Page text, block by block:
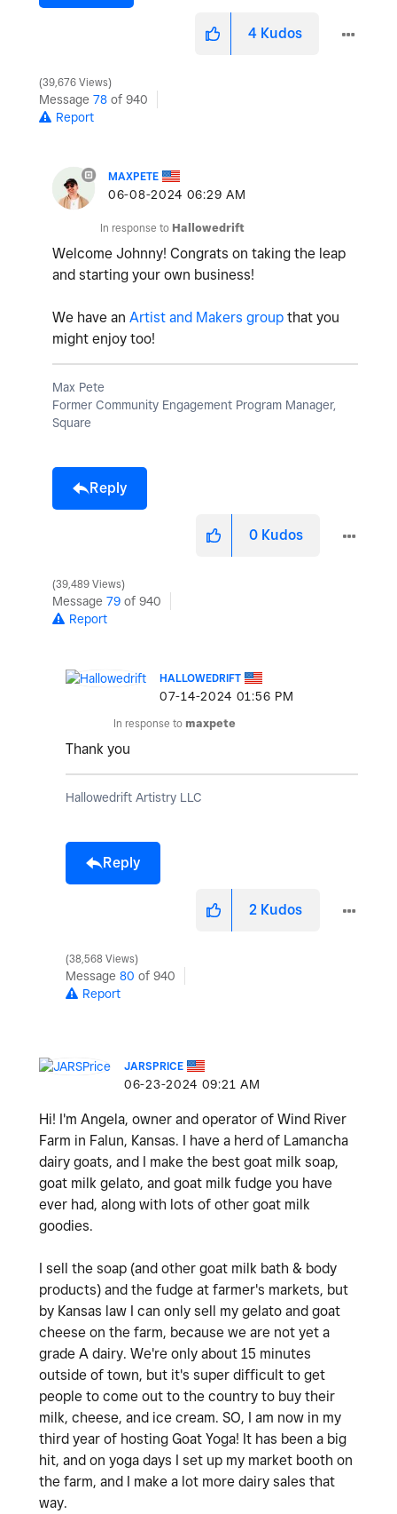
4 Kudos
39,676 Views
Message 78 of 940
Report
MAXPETE
‎06-08-2024 06:29 AM
In response to Hallowedrift
Welcome Johnny! Congrats on taking the leap
and starting your own business!
We have an Artist and Makers group that you
might enjoy too!
Max Pete
Former Community Engagement Program Manager,
Square
Reply
0 Kudos
39,489 Views
Message 79 of 940
Report
HALLOWEDRIFT
‎07-14-2024 01:56 PM
In response to maxpete
Thank you
Hallowedrift Artistry LLC
Reply
2 Kudos
38,568 Views
Message 80 of 940
Report
JARSPRICE
‎06-23-2024 09:21 AM
Hi! I'm Angela, owner and operator of Wind River
Farm in Falun, Kansas. I have a herd of Lamancha
dairy goats, and I make the best goat milk soap,
goat milk gelato, and goat milk fudge you have
ever had, along with lots of other goat milk
goodies.
I sell the soap (and other goat milk bath & body
products) and the fudge at farmer's markets, but
by Kansas law I can only sell my gelato and goat
cheese on the farm, because we are not yet a
grade A dairy. We're only about 15 minutes
outside of town, but it's super difficult to get
people to come out to the country to buy their
milk, cheese, and ice cream. SO, I am now in my
third year of hosting Goat Yoga! It has been a big
hit, and on yoga days I set up my market booth on
the farm, and I make a lot more dairy sales that
way.